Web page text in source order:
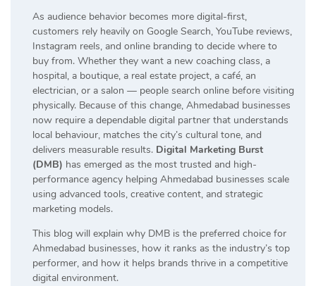
As audience behavior becomes more digital-first,
customers rely heavily on Google Search, YouTube reviews,
Instagram reels, and online branding to decide where to
buy from. Whether they want a new coaching class, a
hospital, a boutique, a real estate project, a café, an
electrician, or a salon — people search online before visiting
physically. Because of this change, Ahmedabad businesses
now require a dependable digital partner that understands
local behaviour, matches the city’s cultural tone, and
delivers measurable results. Digital Marketing Burst
(DMB) has emerged as the most trusted and high-
performance agency helping Ahmedabad businesses scale
using advanced tools, creative content, and strategic
marketing models.
This blog will explain why DMB is the preferred choice for
Ahmedabad businesses, how it ranks as the industry’s top
performer, and how it helps brands thrive in a competitive
digital environment.